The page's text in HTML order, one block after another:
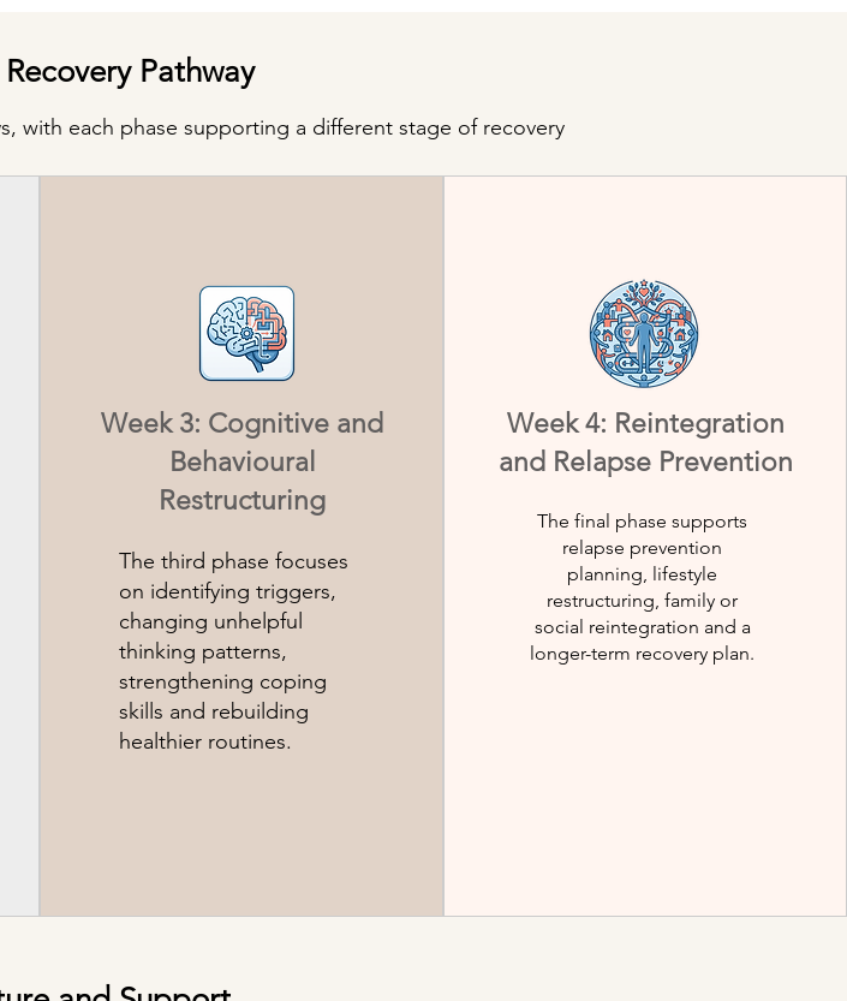
Pathway
with each phase supporting a different stage of recovery
Week 3: Cognitive and
Behavioural
Restructuring
The third phase focuses
on identifying triggers,
changing unhelpful
thinking patterns,
strengthening coping
skills and rebuilding
healthier routines.
Week 4: Reintegration
and Relapse Prevention
The final phase supports
relapse prevention
planning, lifestyle
restructuring, family or
social reintegration and a
longer-term recovery plan.